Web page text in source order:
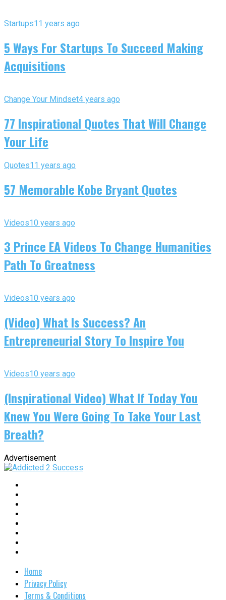
Startups11 years ago
5 Ways For Startups To Succeed Making
Acquisitions
Change Your Mindset4 years ago
77 Inspirational Quotes That Will Change
Your Life
Quotes11 years ago
57 Memorable Kobe Bryant Quotes
Videos10 years ago
3 Prince EA Videos To Change Humanities
Path To Greatness
Videos10 years ago
(Video) What Is Success? An
Entrepreneurial Story To Inspire You
Videos10 years ago
(Inspirational Video) What If Today You
Knew You Were Going To Take Your Last
Breath?
Advertisement
Home
Privacy Policy
Terms & Conditions